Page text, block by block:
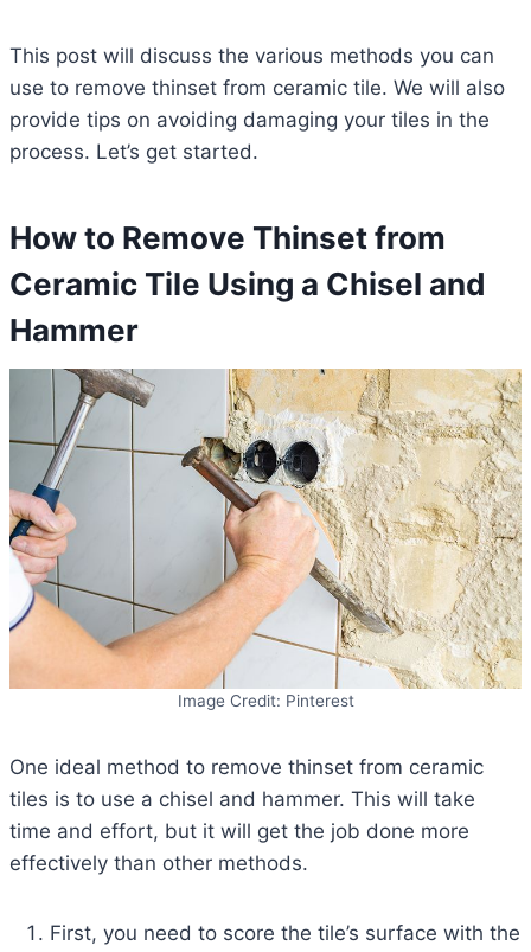
This post will discuss the various methods you can
use to remove thinset from ceramic tile. We will also
provide tips on avoiding damaging your tiles in the
process. Let’s get started.
How to Remove Thinset from
Ceramic Tile Using a Chisel and
Hammer
Image Credit: Pinterest
One ideal method to remove thinset from ceramic
tiles is to use a chisel and hammer. This will take
time and effort, but it will get the job done more
effectively than other methods.
First, you need to score the tile’s surface with the